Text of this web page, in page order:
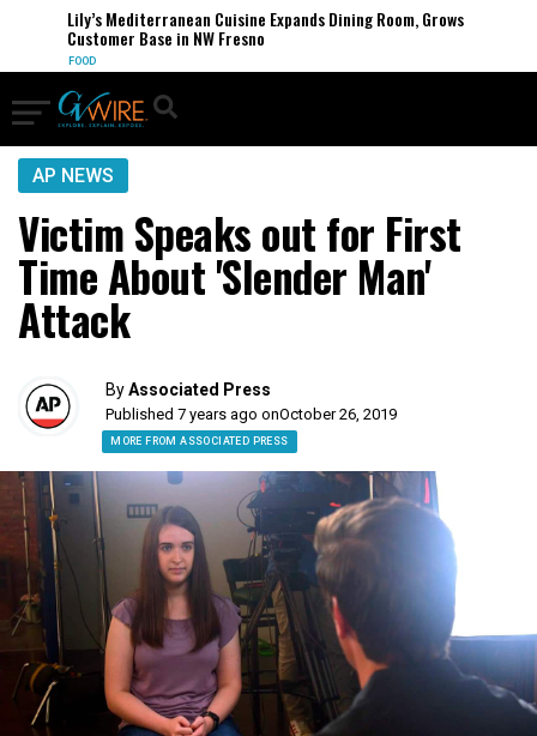
Lily’s Mediterranean Cuisine Expands Dining Room, Grows
Customer Base in NW Fresno
FOOD
AP NEWS
Victim Speaks out for First
Time About 'Slender Man'
Attack
ByAssociated Press
Published 7 years ago onOctober 26, 2019
MORE FROM ASSOCIATED PRESS